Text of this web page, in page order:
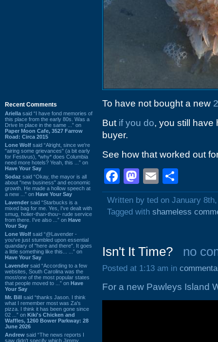
Recent Comments
Ariella said “I have fond memories of
this place from the early 80s. Was a
Drive In place in the same ...” on
Paper Moon Cafe, 3527 Farrow
Road: Circa 2015
Lone Wolf said “Alright, since we're
"airing some grievances" (a bit early
for Festivus), *why* does Columbia
need more hotels? Yeah, this ...” on
Have Your Say
Sodaz said “Okay, the mayor is all
about "new business" and economic
growth. He made a hollow speech at
a new ...” on Have Your Say
Lavender said “Starbucks is a
mixed bag for me. Yes, I've dealt with
smug, holier-than-thou~ rude service
from there. I've also ...” on Have
Your Say
Lone Wolf said “@Lavender -
you've just stumbled upon essential
quandary of "here and there". It goes
a little something like this... ...” on
Have Your Say
Lavender said “According to a few
websites, South Carolina was the
most/one of the most popular states
that people moved to ...” on Have
Your Say
Mr. Bill said “thanks Jason. I think
what I remember most was Za's
pizza. I think it has been gone since
02 ...” on Kiki's Chicken and
Waffles, 1260 Bower Parkway: 28
June 2026
Andrew said “The news reports I
saw didn't specify which Jimmy
To have not bought a new
But if you do, you still have
buyer.
See how that worked out
Facebook
Mastodon
Email
Written by ted on January
Tagged with shameless
Isn't It Time? no
Posted at 1:13 am in
For a new Pawleys Island